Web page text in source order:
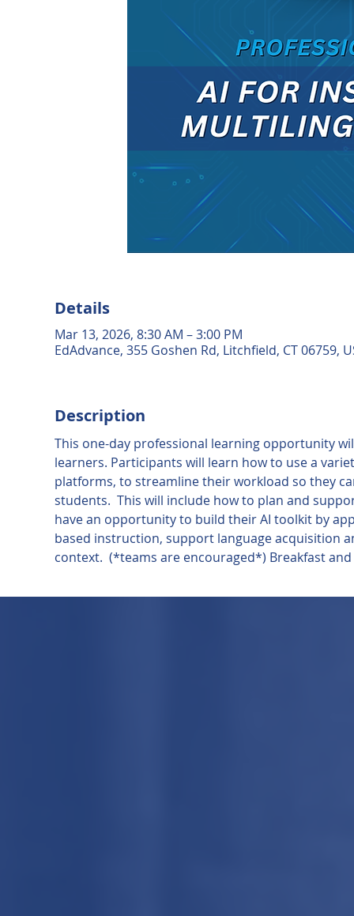
Details
Mar 13, 2026, 8:30 AM – 3:00 PM
EdAdvance, 355 Goshen Rd, Litchfield, CT 06759,
Description
This one-day professional learning opportunity
learners. Participants will learn how to use a
platforms, to streamline their workload so they
students.  This will include how to plan and
have an opportunity to build their AI toolkit by
based instruction, support language acquisition
context.  (*teams are encouraged*) Breakfast